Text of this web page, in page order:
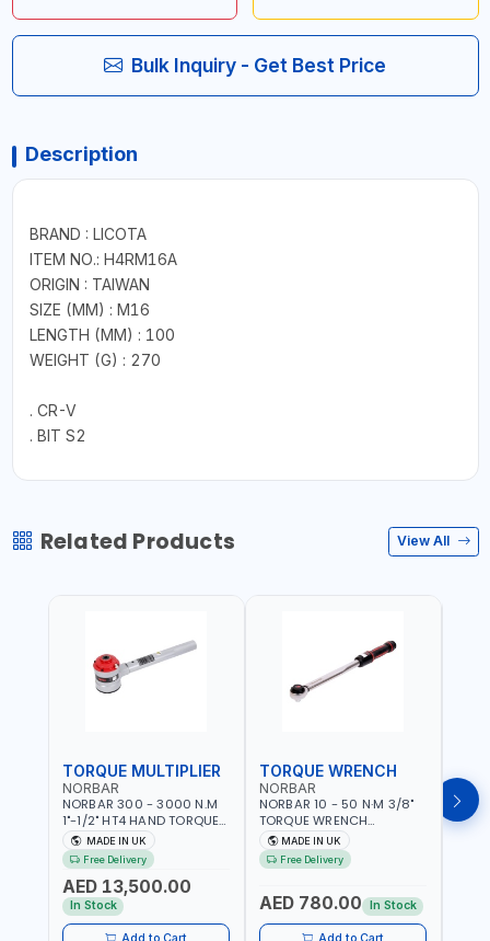
Bulk Inquiry - Get Best Price
Description
BRAND : LICOTA
ITEM NO.: H4RM16A
ORIGIN : TAIWAN
SIZE (MM) : M16
LENGTH (MM) : 100
WEIGHT (G) : 270
. CR-V
. BIT S2
Related Products View All
TORQUE MULTIPLIER
NORBAR
NORBAR 300 - 3000 N.M
1"-1/2" HT4 HAND TORQUE
MULTIPLIER | ANTI WIND-UP
RATCHET AND STRAIGHT
REACTION ARM | 15.5:1
RATIO | MADE IN UK
MADE IN UK
Free Delivery
AED 13,500.00
In Stock
TORQUE WRENCH
NORBAR
NORBAR 10 - 50 N·M 3/8"
TORQUE WRENCH
ADJUSTABLE RATCHET
MDL50 15002 | ACCURACY
±3% | MADE IN UK
MADE IN UK
Free Delivery
AED 780.00 In Stock